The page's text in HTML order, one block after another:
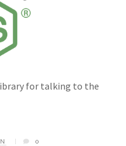
for talking to the
0